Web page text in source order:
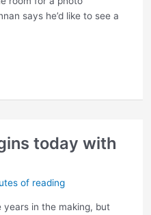
says he’d like to see a
today with
of reading
years in the making, but